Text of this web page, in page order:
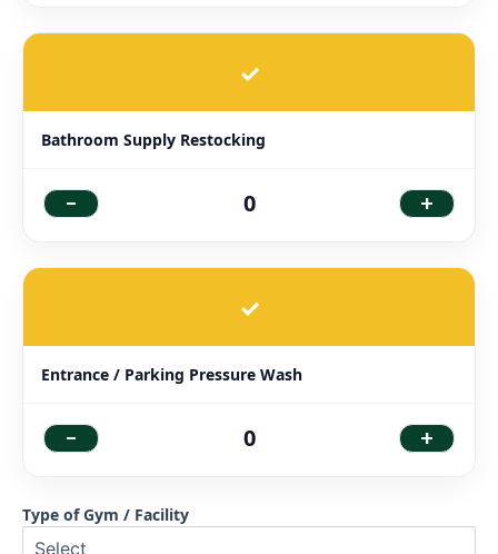
✓
Bathroom Supply Restocking
- 0 +
✓
Entrance / Parking Pressure Wash
- 0 +
Type of Gym / Facility